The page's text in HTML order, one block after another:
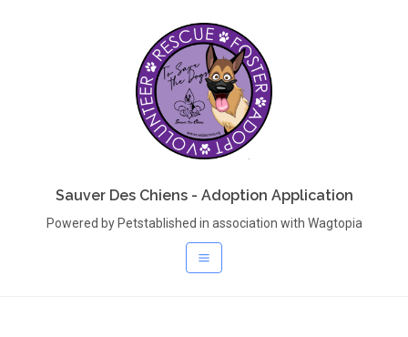
Sauver Des Chiens - Adoption Application
Powered by Petstablished in association with Wagtopia